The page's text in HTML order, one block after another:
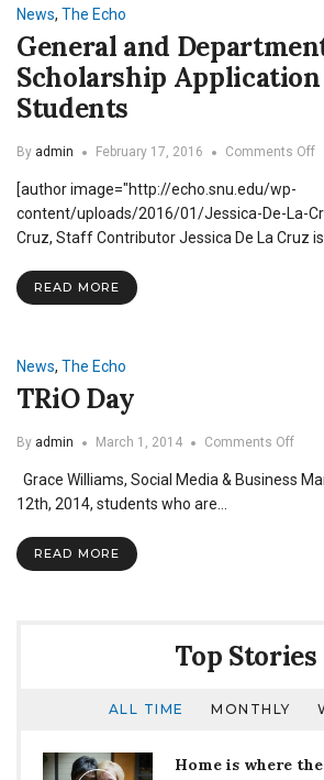
News, The Echo
General and
Scholarship Application
Students
By admin February 17, 2016 Comments Offon
[author image="http://echo.snu.edu/wp-
content/uploads/2016/01/Jessica-De-La-
Cruz, Staff Contributor Jessica De La Cruz is
READ MORE
News, The Echo
TRiO Day
By admin March 1, 2014 Comments Offon
Day
Grace Williams, Social Media & Business
12th, 2014, students who are…
READ MORE
Top Stories
ALL TIME MONTHLY
Home is where